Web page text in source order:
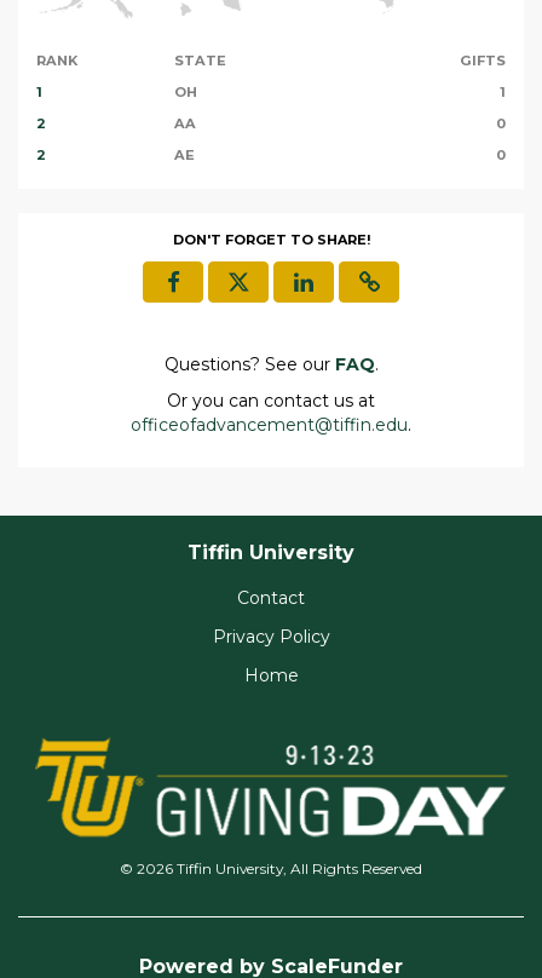
RANK STATE
GIFTS
1
OH
1
2
AA
0
2
AE 0
DON'T FORGET TO SHARE!
Questions? See our FAQ.
Or you can contact us at
officeofadvancement@tiffin.edu.
Tiffin University
Contact
Privacy Policy
Home
© 2026 Tiffin University, All Rights Reserved
Powered by ScaleFunder